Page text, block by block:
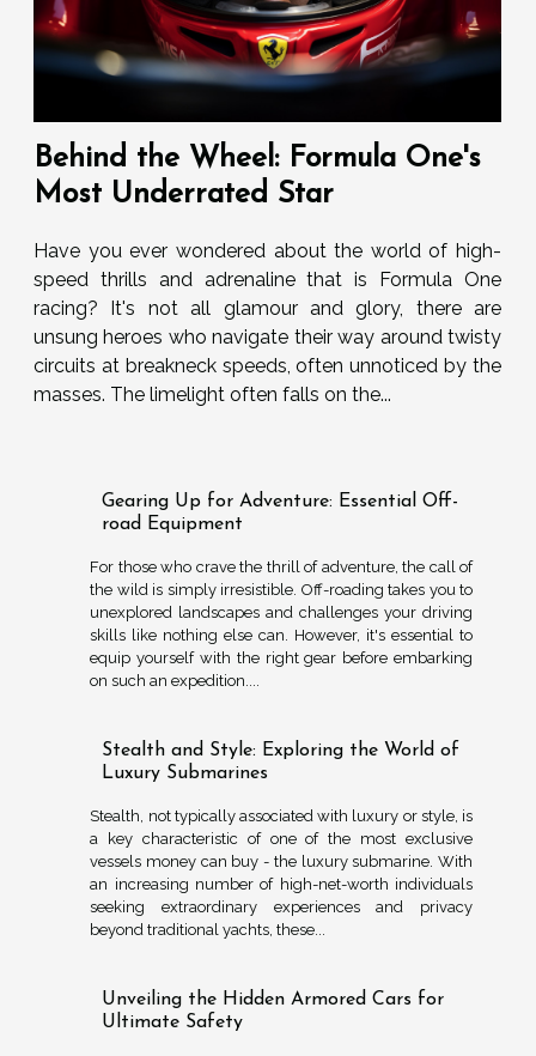
Behind the Wheel: Formula One's
Most Underrated Star
Have you ever wondered about the world of high-
speed thrills and adrenaline that is Formula One
racing? It's not all glamour and glory, there are
unsung heroes who navigate their way around twisty
circuits at breakneck speeds, often unnoticed by the
masses. The limelight often falls on the...
Gearing Up for Adventure: Essential Off-
road Equipment
For those who crave the thrill of adventure, the call of
the wild is simply irresistible. Off-roading takes you to
unexplored landscapes and challenges your driving
skills like nothing else can. However, it's essential to
equip yourself with the right gear before embarking
on such an expedition....
Stealth and Style: Exploring the World of
Luxury Submarines
Stealth, not typically associated with luxury or style, is
a key characteristic of one of the most exclusive
vessels money can buy - the luxury submarine. With
an increasing number of high-net-worth individuals
seeking extraordinary experiences and privacy
beyond traditional yachts, these...
Unveiling the Hidden Armored Cars for
Ultimate Safety